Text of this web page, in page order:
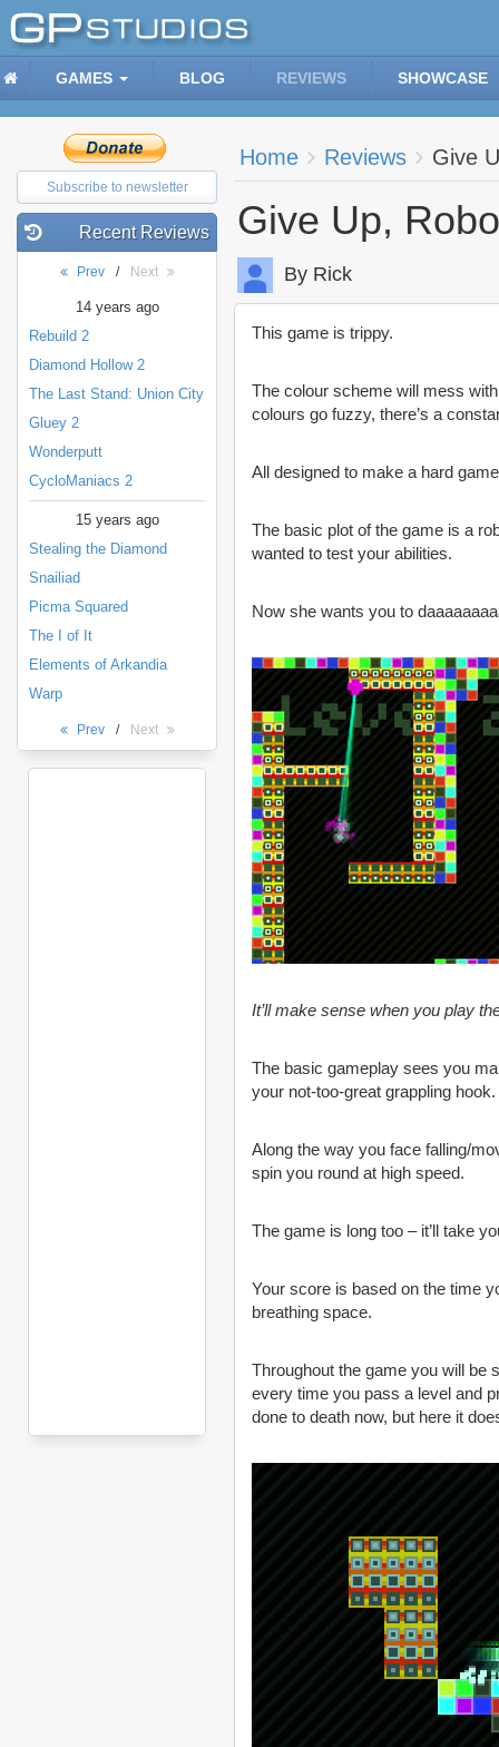
GAMES BLOG REVIEWS SHOWCASE
Subscribe to newsletter
Recent Reviews
Prev / Next
14 years ago
Rebuild 2
Diamond Hollow 2
The Last Stand: Union City
Gluey 2
Wonderputt
CycloManiacs 2
15 years ago
Stealing the Diamond
Snailiad
Picma Squared
The I of It
Elements of Arkandia
Warp
Prev / Next
Home Reviews Give
Give Up,
By Rick
This game is trippy.
The colour scheme will mess
colours go fuzzy, there’s a
All designed to make a hard
The basic plot of the game is a
wanted to test your abilities.
Now she wants you to
It’ll make sense when you play
The basic gameplay sees you
your not-too-great grappling hook.
Along the way you face falling/
spin you round at high speed.
The game is long too – it’ll take
Your score is based on the time
breathing space.
Throughout the game you will be
every time you pass a level and
done to death now, but here it